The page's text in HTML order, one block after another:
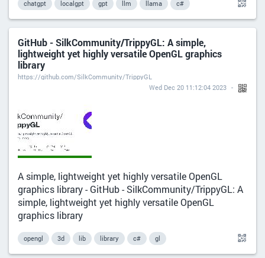
chatgpt localgpt gpt llm llama c#
GitHub - SilkCommunity/TrippyGL: A simple,
lightweight yet highly versatile OpenGL graphics
library
https://github.com/SilkCommunity/TrippyGL
Wed Dec 20 11:12:04 2023
A simple, lightweight yet highly versatile OpenGL
graphics library - GitHub - SilkCommunity/TrippyGL: A
simple, lightweight yet highly versatile OpenGL
graphics library
opengl 3d lib library c# gl